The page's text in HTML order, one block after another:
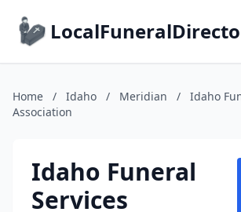
Home / Idaho / Meridian /
Idaho
Association
Idaho Funeral
Services